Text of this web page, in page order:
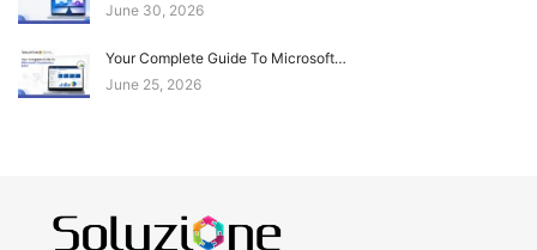
June 30, 2026
Your Complete Guide To Microsoft…
June 25, 2026